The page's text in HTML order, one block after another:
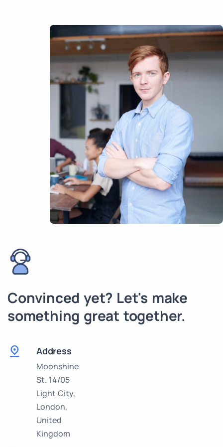
Convinced yet? Let's make
something great together.
Address
Moonshine
St. 14/05
Light City,
London,
United
Kingdom